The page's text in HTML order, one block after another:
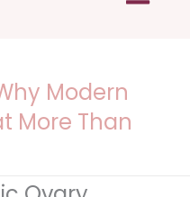
Modern
More Than